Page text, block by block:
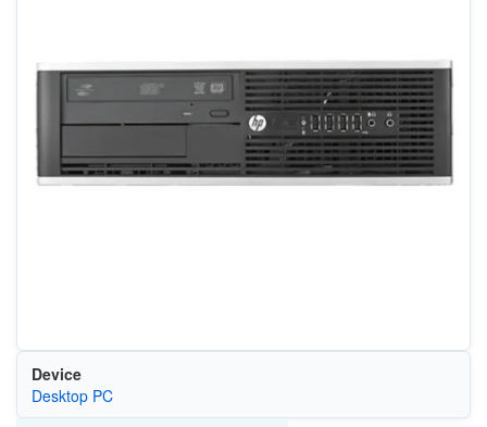
Device
Desktop PC